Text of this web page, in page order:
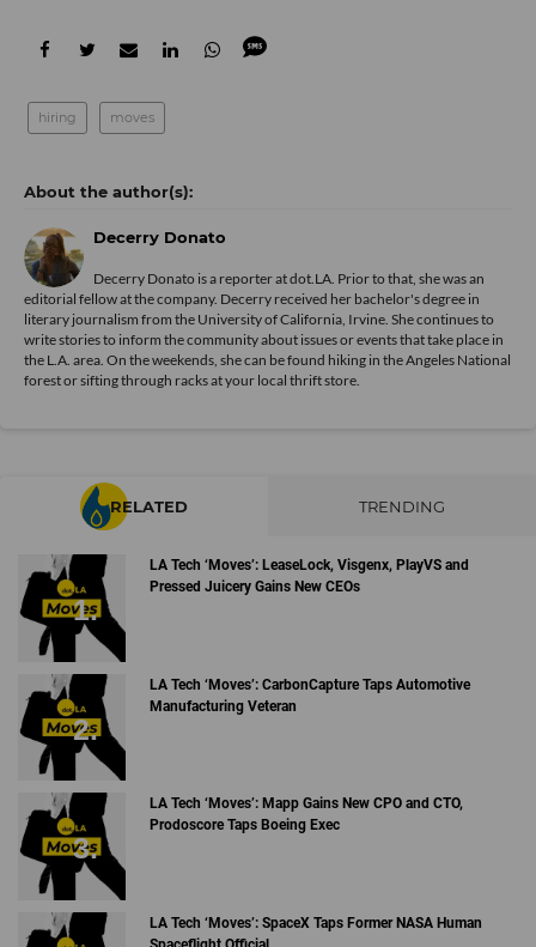
hiring moves
Decerry Donato
Decerry Donato is a reporter at dot.LA. Prior to that, she was an
editorial fellow at the company. Decerry received her bachelor's degree in
literary journalism from the University of California, Irvine. She continues to
write stories to inform the community about issues or events that take place in
the L.A. area. On the weekends, she can be found hiking in the Angeles National
forest or sifting through racks at your local thrift store.
RELATED TRENDING
LA Tech ‘Moves’: LeaseLock, Visgenx, PlayVS and
Pressed Juicery Gains New CEOs
LA Tech ‘Moves’: CarbonCapture Taps Automotive
Manufacturing Veteran
LA Tech ‘Moves’: Mapp Gains New CPO and CTO,
Prodoscore Taps Boeing Exec
LA Tech ‘Moves’: SpaceX Taps Former NASA Human